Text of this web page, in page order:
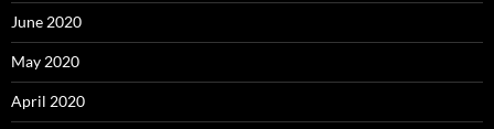
June 2020
May 2020
April 2020